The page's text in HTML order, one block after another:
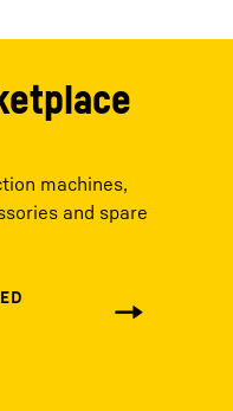
machines,
and spare